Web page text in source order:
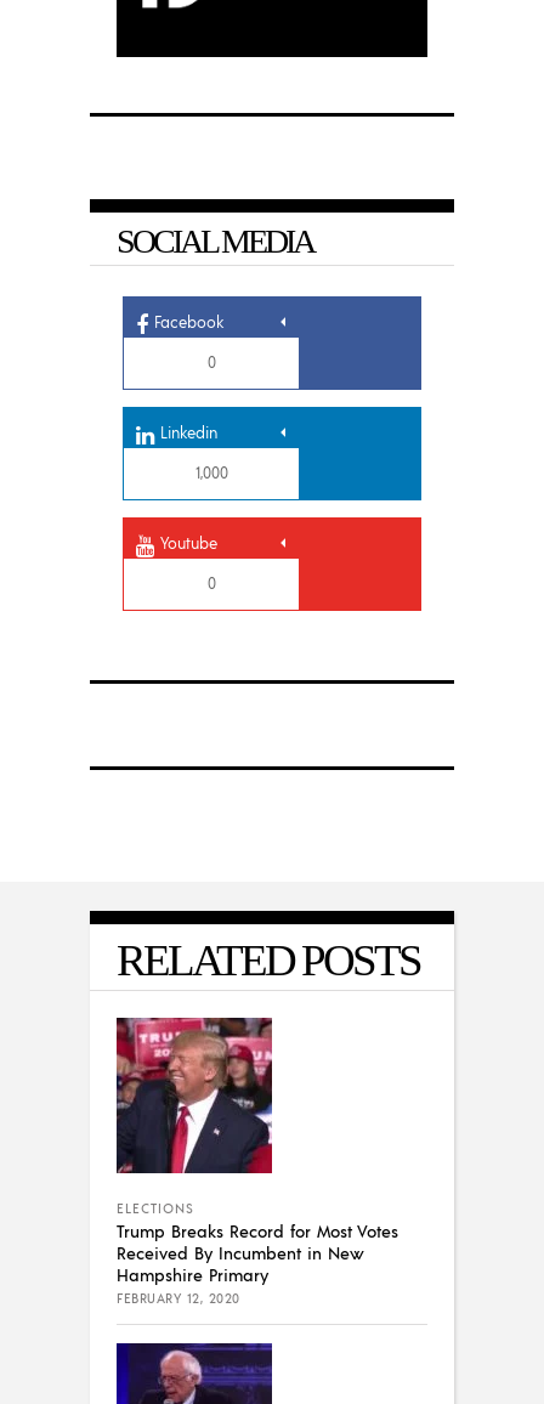
SOCIAL MEDIA
Facebook
0
Linkedin
1,000
Youtube
0
RELATED POSTS
ELECTIONS
Trump Breaks Record for Most Votes
Received By Incumbent in New
Hampshire Primary
FEBRUARY 12, 2020